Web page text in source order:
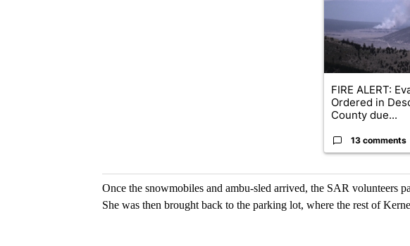
FIRE ALERT:
Ordered in
County due...
13 comments
Once the snowmobiles and ambu-sled arrived, the SAR volunteers
She was then brought back to the parking lot, where the rest of